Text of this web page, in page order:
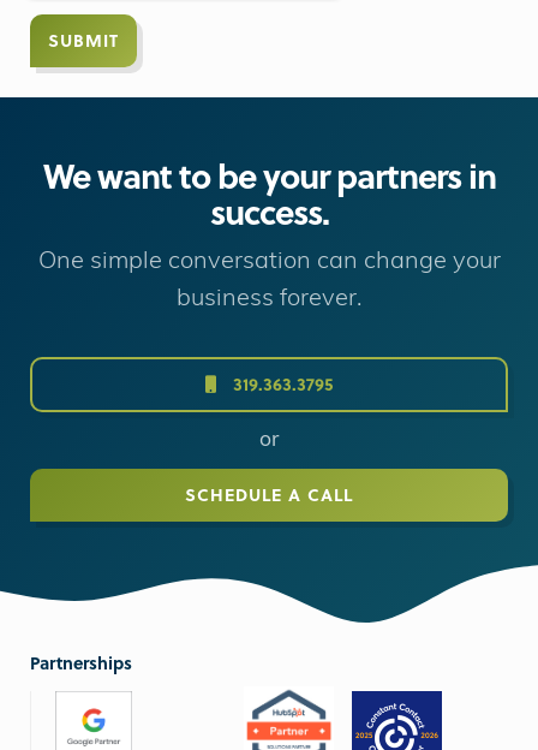
We want to be your partners in
success.
One simple conversation can change your
business forever.
319.363.3795
or
SCHEDULE A CALL
Partnerships